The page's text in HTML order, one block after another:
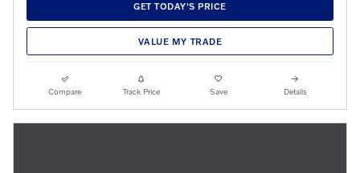
GET TODAY'S PRICE
VALUE MY TRADE
Compare Track Price Save Details